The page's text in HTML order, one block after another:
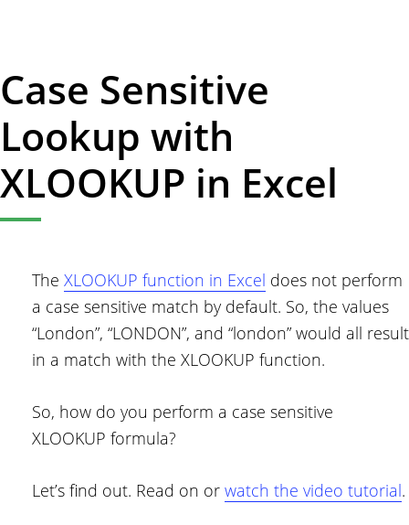
Age
in
Excel
Case Sensitive
Lookup with
XLOOKUP in Excel
The XLOOKUP function in Excel does not perform
a case sensitive match by default. So, the values
“London”, “LONDON”, and “london” would all result
in a match with the XLOOKUP function.
So, how do you perform a case sensitive
XLOOKUP formula?
Let’s find out. Read on or watch the video tutorial.